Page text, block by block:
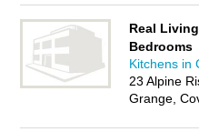
Real
Bedrooms
Kitchens in
23 Alpine
Grange,